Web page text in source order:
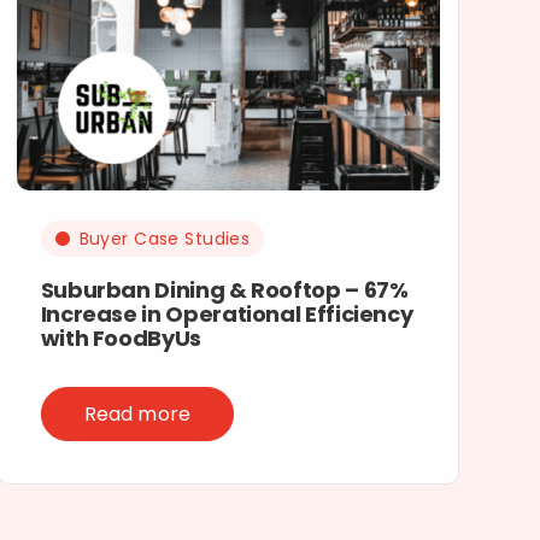
Buyer Case Studies
Suburban Dining & Rooftop – 67%
Increase in Operational Efficiency
with FoodByUs
Read more